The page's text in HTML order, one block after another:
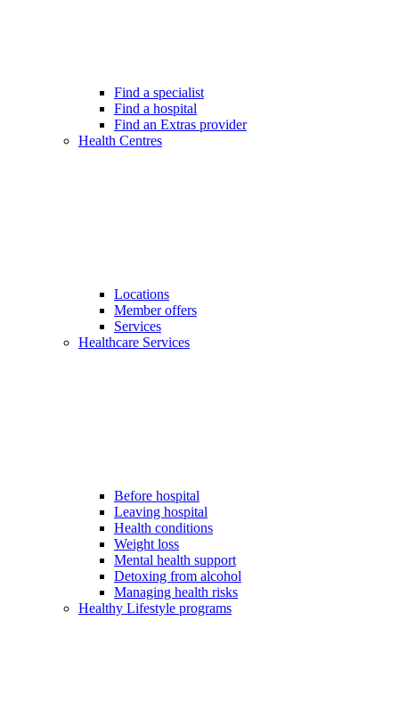
Find a specialist
Find a hospital
Find an Extras provider
Health Centres
Locations
Member offers
Services
Healthcare Services
Before hospital
Leaving hospital
Health conditions
Weight loss
Mental health support
Detoxing from alcohol
Managing health risks
Healthy Lifestyle programs